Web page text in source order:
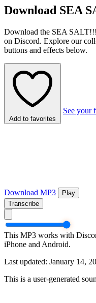
Download SEA
Download the SEA
on Discord. Explore our
buttons and effects below.
Add to favorites
See your
Download MP3
Play
Transcribe
This MP3 works with
iPhone and Android.
Last updated: January 14,
This is a user-generated